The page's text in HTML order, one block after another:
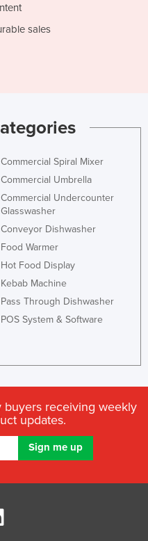
sales
Commercial Spiral Mixer
Commercial Umbrella
Commercial Undercounter
Glasswasher
Conveyor Dishwasher
Food Warmer
Hot Food Display
Kebab Machine
Pass Through Dishwasher
POS System & Software
buyers receiving weekly
updates.